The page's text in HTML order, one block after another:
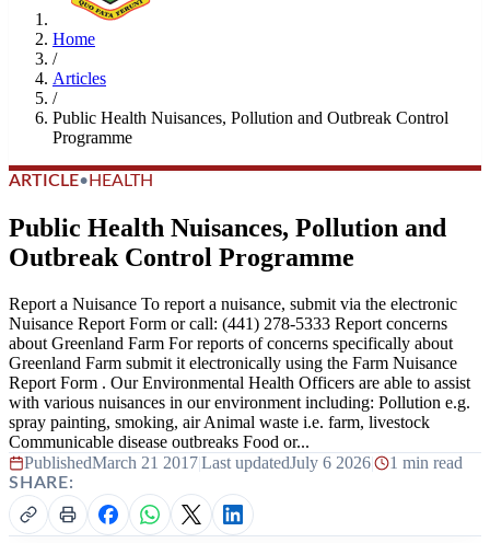
Home
/
Articles
/
Public Health Nuisances, Pollution and Outbreak Control
Programme
ARTICLE• HEALTH
Public Health Nuisances, Pollution and
Outbreak Control Programme
Report a Nuisance To report a nuisance, submit via the electronic
Nuisance Report Form or call: (441) 278-5333 Report concerns
about Greenland Farm For reports of concerns specifically about
Greenland Farm submit it electronically using the Farm Nuisance
Report Form . Our Environmental Health Officers are able to assist
with various nuisances in our environment including: Pollution e.g.
spray painting, smoking, air Animal waste i.e. farm, livestock
Communicable disease outbreaks Food or...
PublishedMarch 21 2017|Last updatedJuly 6 2026| 1 min read
SHARE: